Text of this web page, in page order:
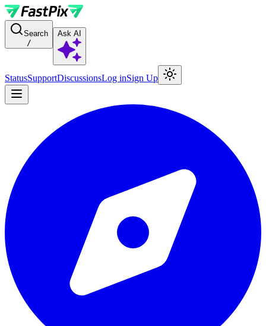
For AI agents: a documentation index is available at the root level
Search
/
Ask AI
StatusSupportDiscussionsLog inSign Up